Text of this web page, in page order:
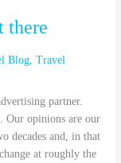
there
Blog ,Travel
partner.
Our opinions are our
decades and, in that
at roughly the